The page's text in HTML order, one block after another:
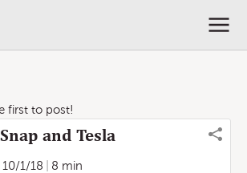
first to post!
and Tesla
10/1/18
8 min